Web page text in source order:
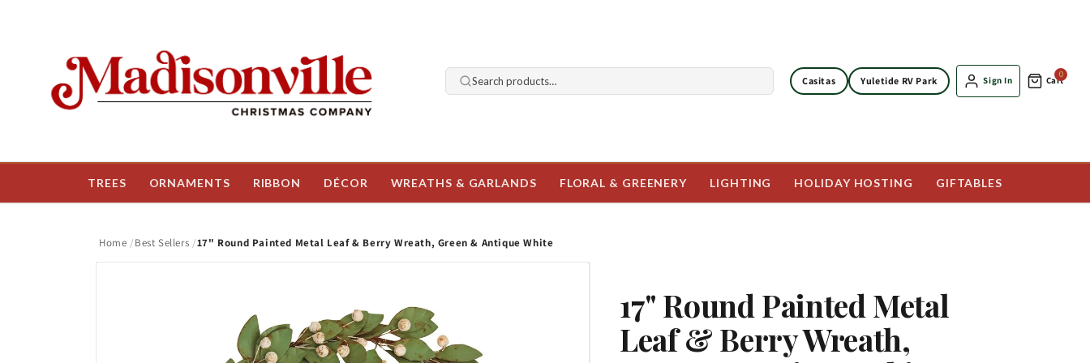
Search products… Casitas Yuletide RV Park Sign In
0
Cart
TREES ORNAMENTS RIBBON DÉCOR WREATHS & GARLANDS FLORAL & GREENERY LIGHTING HOLIDAY HOSTING GIFTABLES
Home Best Sellers 17" Round Painted Metal Leaf & Berry Wreath, Green & Antique White
17" Round Painted Metal
Leaf & Berry Wreath,